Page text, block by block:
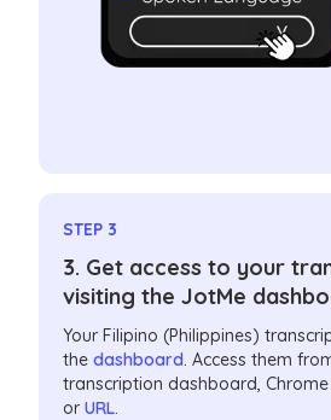
STEP 3
3. Get access to your
visiting the JotMe
Your Filipino (Philippines)
thedashboard. Access them
transcription dashboard,
orURL.